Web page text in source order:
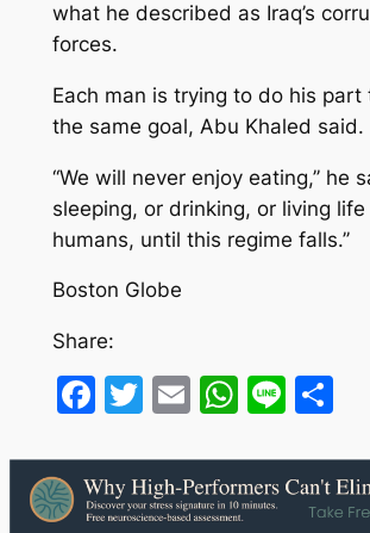
what he described as Iraq’s
forces.
Each man is trying to do his part
the same goal, Abu Khaled said.
‘‘We will never enjoy eating,’’ he
sleeping, or drinking, or living life
humans, until this regime falls.’’
Boston Globe
Share:
Facebook
Twitter
EmailLine